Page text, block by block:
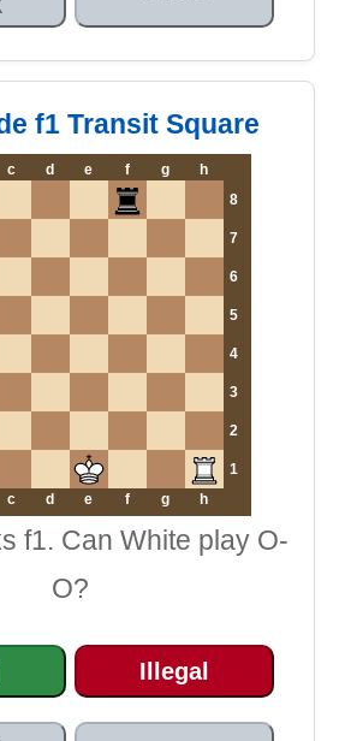
f1 Transit Square
c d e f g
h
8
7
6
5
4
3
2
1
c d e f g h
f1. Can White play O-
O?
Illegal